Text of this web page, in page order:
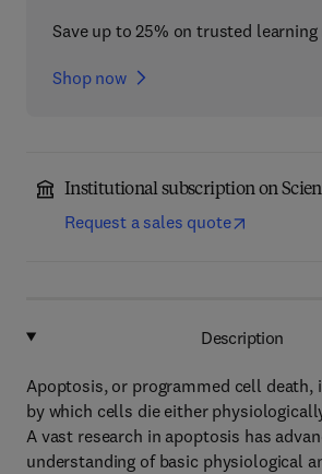
Save up to 25% on trusted learning
Shop now
Institutional subscription on
Request a sales quote
Description
Apoptosis, or programmed cell death,
by which cells die either
A vast research in apoptosis has
understanding of basic physiological